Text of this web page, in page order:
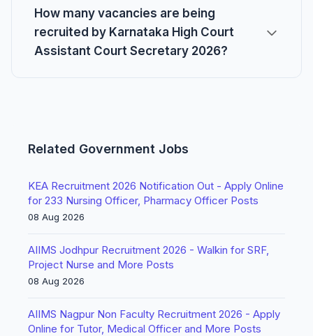
How many vacancies are being
recruited by Karnataka High Court
Assistant Court Secretary 2026?
Related Government Jobs
KEA Recruitment 2026 Notification Out - Apply Online
for 233 Nursing Officer, Pharmacy Officer Posts
08 Aug 2026
AIIMS Jodhpur Recruitment 2026 - Walkin for SRF,
Project Nurse and More Posts
08 Aug 2026
AIIMS Nagpur Non Faculty Recruitment 2026 - Apply
Online for Tutor, Medical Officer and More Posts